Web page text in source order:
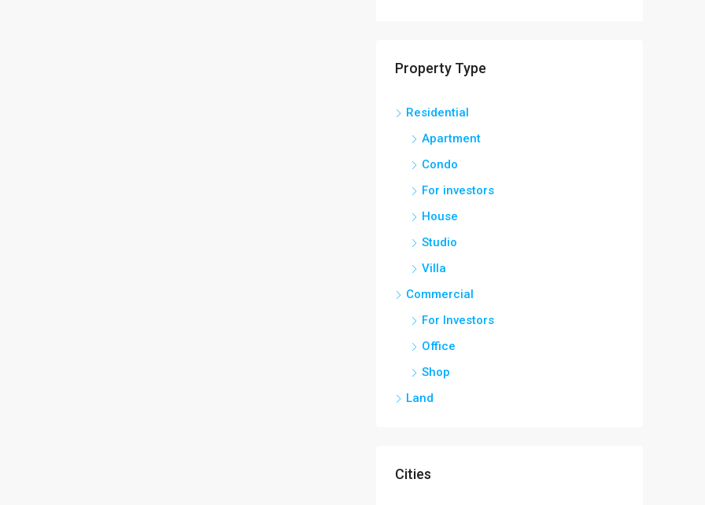
Property Type
Residential
Apartment
Condo
For investors
House
Studio
Villa
Commercial
For Investors
Office
Shop
Land
Cities